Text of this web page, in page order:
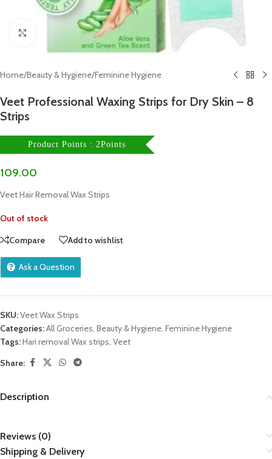
Click to enlarge
Home/Beauty & Hygiene/Feminine Hygiene
Veet Professional Waxing Strips for Dry Skin – 8
Strips
Product Points : 2Points
109.00
Veet Hair Removal Wax Strips
Out of stock
Compare
Add to wishlist
Ask a Question
SKU:Veet Wax Strips
Categories:All Groceries, Beauty & Hygiene, Feminine Hygiene
Tags:Hari removal Wax strips, Veet
Share:
Description
Reviews (0)
Shipping & Delivery